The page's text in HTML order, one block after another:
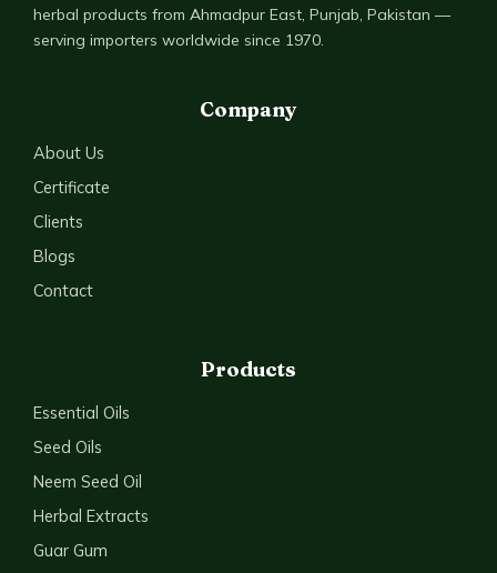
herbal products from Ahmadpur East, Punjab, Pakistan —
serving importers worldwide since 1970.
Company
About Us
Certificate
Clients
Blogs
Contact
Products
Essential Oils
Seed Oils
Neem Seed Oil
Herbal Extracts
Guar Gum